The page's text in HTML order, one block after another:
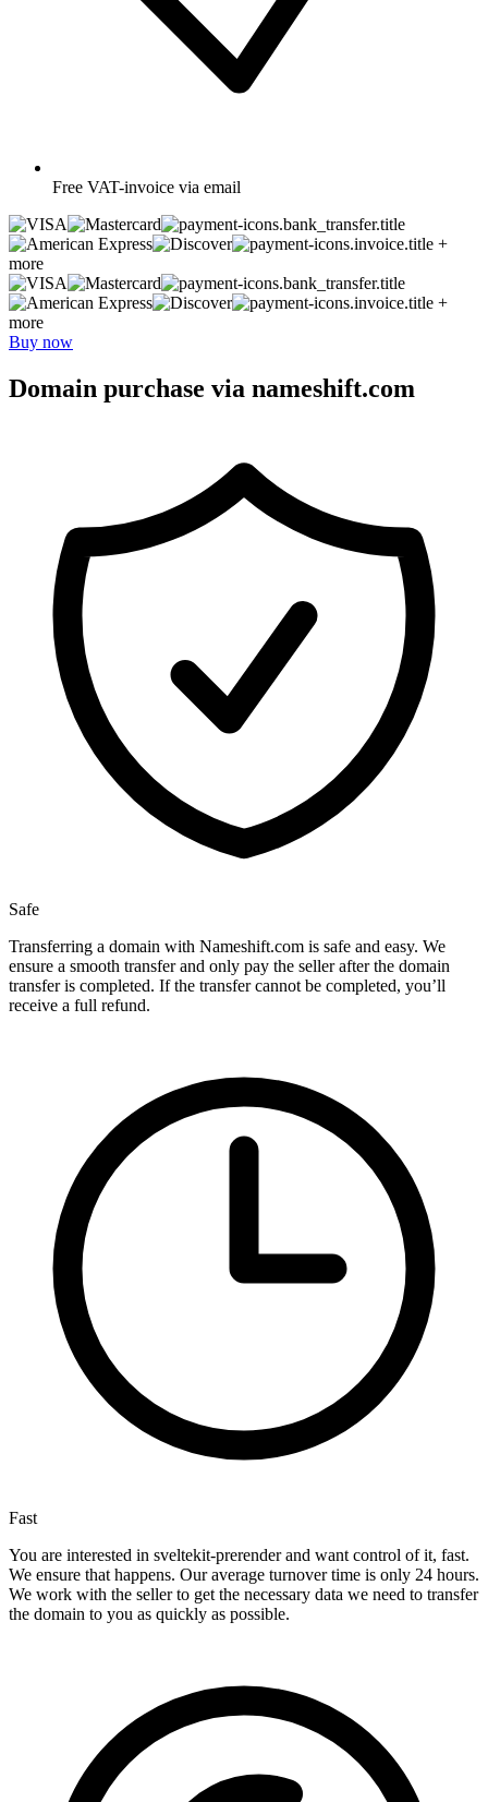
Free VAT-invoice via email
+
more
+
more
Buy now
Domain purchase via nameshift.com
Safe
Transferring a domain with Nameshift.com is safe and easy. We
ensure a smooth transfer and only pay the seller after the domain
transfer is completed. If the transfer cannot be completed, you’ll
receive a full refund.
Fast
You are interested in sveltekit-prerender and want control of it, fast.
We ensure that happens. Our average turnover time is only 24 hours.
We work with the seller to get the necessary data we need to transfer
the domain to you as quickly as possible.